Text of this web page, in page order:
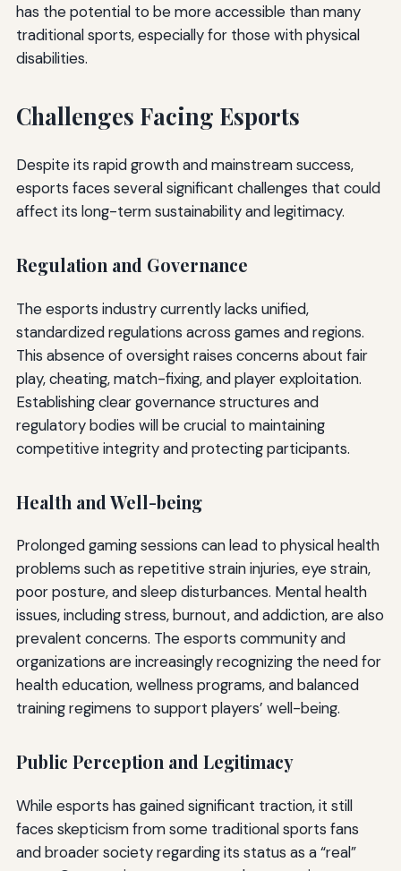
has the potential to be more accessible than many
traditional sports, especially for those with physical
disabilities.
Challenges Facing Esports
Despite its rapid growth and mainstream success,
esports faces several significant challenges that could
affect its long-term sustainability and legitimacy.
Regulation and Governance
The esports industry currently lacks unified,
standardized regulations across games and regions.
This absence of oversight raises concerns about fair
play, cheating, match-fixing, and player exploitation.
Establishing clear governance structures and
regulatory bodies will be crucial to maintaining
competitive integrity and protecting participants.
Health and Well-being
Prolonged gaming sessions can lead to physical health
problems such as repetitive strain injuries, eye strain,
poor posture, and sleep disturbances. Mental health
issues, including stress, burnout, and addiction, are also
prevalent concerns. The esports community and
organizations are increasingly recognizing the need for
health education, wellness programs, and balanced
training regimens to support players’ well-being.
Public Perception and Legitimacy
While esports has gained significant traction, it still
faces skepticism from some traditional sports fans
and broader society regarding its status as a “real”